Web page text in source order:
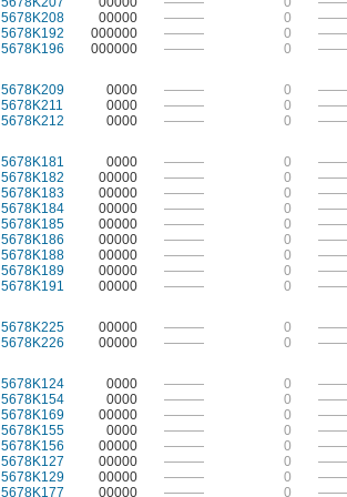
5678K208 00000 ——— 0
5678K192 000000 ——— 0
5678K196 000000 ——— 0
5678K209 0000 ——— 0
5678K211 0000 ——— 0
5678K212 0000 ——— 0
5678K181 0000 ——— 0
5678K182 00000 ——— 0
5678K183 00000 ——— 0
5678K184 00000 ——— 0
5678K185 00000 ——— 0
5678K186 00000 ——— 0
5678K188 00000 ——— 0
5678K189 00000 ——— 0
5678K191 00000 ——— 0
5678K225 00000 ——— 0
5678K226 00000 ——— 0
5678K124 0000 ——— 0
5678K154 0000 ——— 0
5678K169 00000 ——— 0
5678K155 0000 ——— 0
5678K156 00000 ——— 0
5678K127 00000 ——— 0
5678K129 00000 ——— 0
5678K177 00000 ——— 0